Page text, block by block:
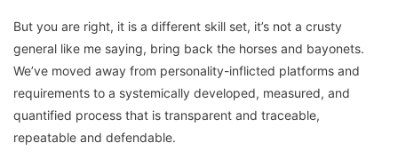
But you are right, it is a different skill set, it’s not a crusty
general like me saying, bring back the horses and bayonets.
We’ve moved away from personality-inflicted platforms and
requirements to a systemically developed, measured, and
quantified process that is transparent and traceable,
repeatable and defendable.